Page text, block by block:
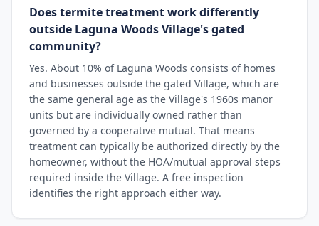
Does termite treatment work differently
outside Laguna Woods Village's gated
community?
Yes. About 10% of Laguna Woods consists of homes
and businesses outside the gated Village, which are
the same general age as the Village's 1960s manor
units but are individually owned rather than
governed by a cooperative mutual. That means
treatment can typically be authorized directly by the
homeowner, without the HOA/mutual approval steps
required inside the Village. A free inspection
identifies the right approach either way.